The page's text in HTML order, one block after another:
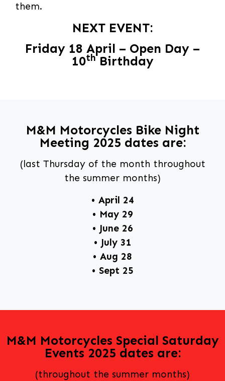
them.
NEXT EVENT:
Friday 18 April – Open Day –
10thBirthday
M&M Motorcycles Bike Night
Meeting 2025 dates are:
(last Thursday of the month throughout
the summer months)
• April 24
• May 29
• June 26
• July 31
• Aug 28
• Sept 25
M&M Motorcycles Special Saturday
Events 2025 dates are:
(throughout the summer months)